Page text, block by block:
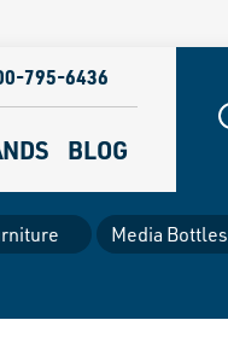
BLOG
795-6436
Media Bottles